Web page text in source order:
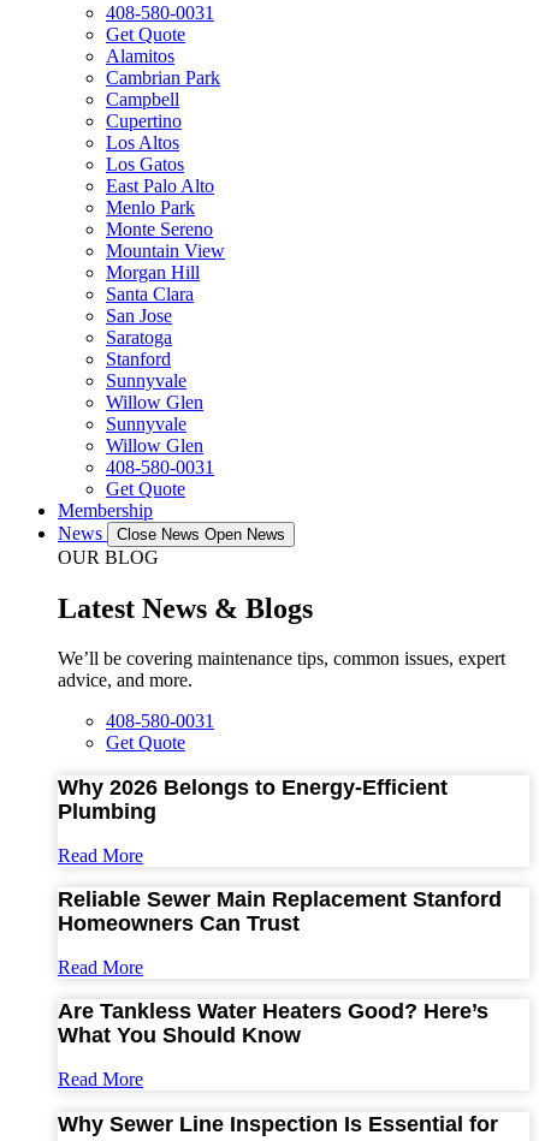
408-580-0031
Get Quote
Alamitos
Cambrian Park
Campbell
Cupertino
Los Altos
Los Gatos
East Palo Alto
Menlo Park
Monte Sereno
Mountain View
Morgan Hill
Santa Clara
San Jose
Saratoga
Stanford
Sunnyvale
Willow Glen
Sunnyvale
Willow Glen
408-580-0031
Get Quote
Membership
News
Close News Open News
OUR BLOG
Latest News & Blogs
We’ll be covering maintenance tips, common issues, expert
advice, and more.
408-580-0031
Get Quote
Why 2026 Belongs to Energy-Efficient
Plumbing
Read More
Reliable Sewer Main Replacement Stanford
Homeowners Can Trust
Read More
Are Tankless Water Heaters Good? Here’s
What You Should Know
Read More
Why Sewer Line Inspection Is Essential for